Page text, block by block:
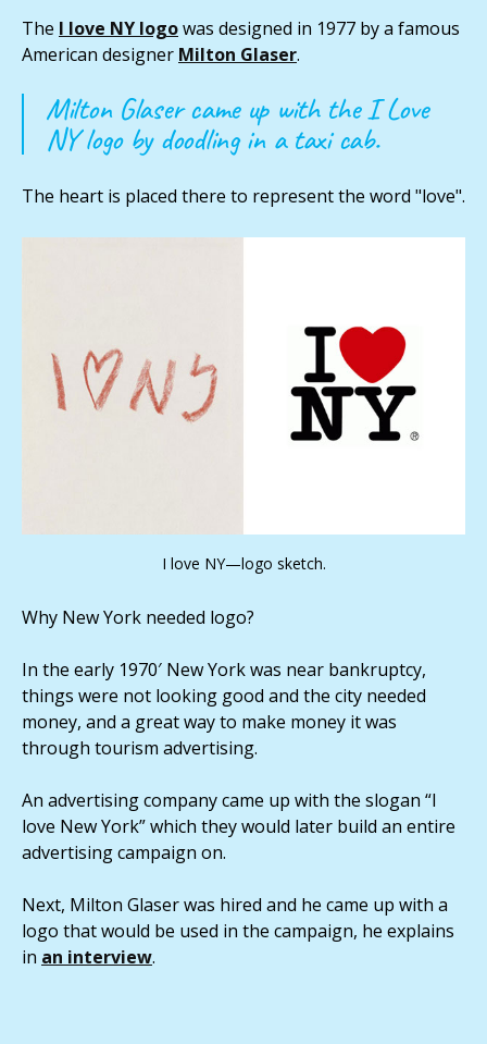
The I love NY logowas designed in 1977 by a famous
American designer Milton Glaser.
Milton Glaser came up with the I Love
NY logo by doodling in a taxi cab.
The heart is placed there to represent the word "love".
I love NY—logo sketch.
Why New York needed logo?
In the early 1970′ New York was near bankruptcy,
things were not looking good and the city needed
money, and a great way to make money it was
through tourism advertising.
An advertising company came up with the slogan “I
love New York” which they would later build an entire
advertising campaign on.
Next, Milton Glaser was hired and he came up with a
logo that would be used in the campaign, he explains
in an interview.